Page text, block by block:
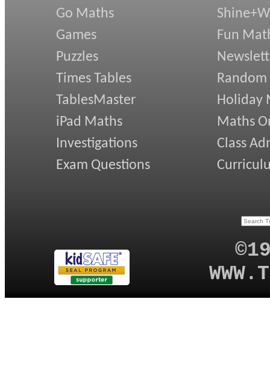
Go Maths
Games
Puzzles
Times Tables
TablesMaster
iPad Maths
Investigations
Exam Questions
Fun
Random
Holiday
Maths
Class